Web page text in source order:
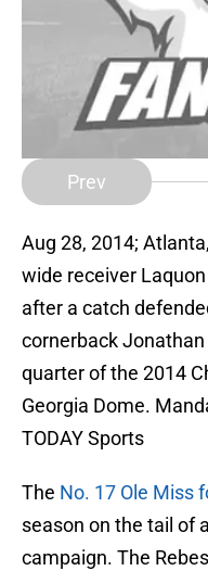
Prev
Aug 28, 2014;
wide receiver
after a catch
cornerback
quarter of the 2014
Georgia Dome.
TODAY Sports
The No. 17 Ole Miss
season on the tail of
campaign. The